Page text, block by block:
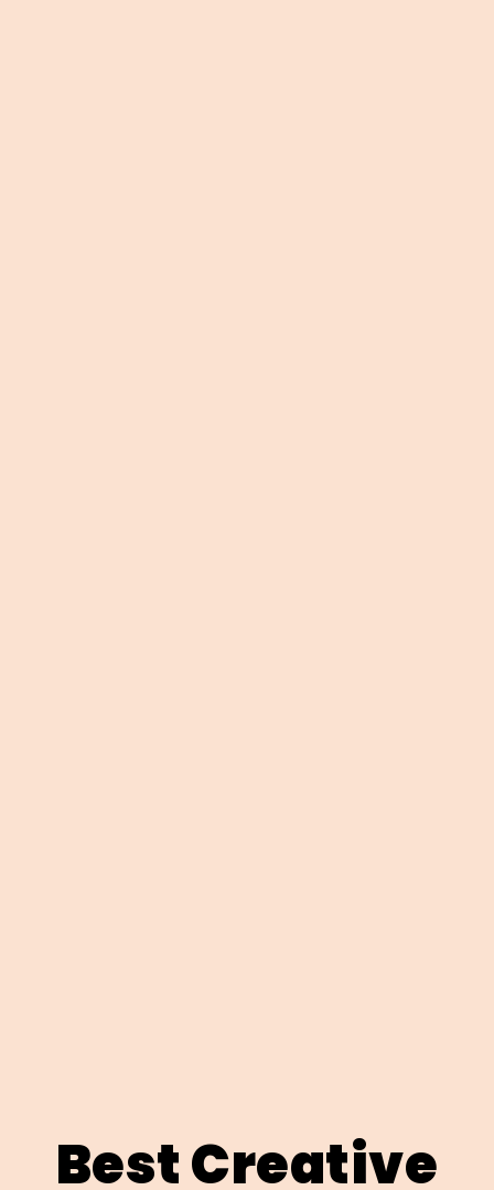
Best Creative